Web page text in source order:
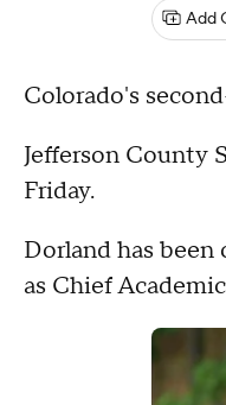
Add
Colorado's
Jefferson County
Friday.
Dorland has
as Chief